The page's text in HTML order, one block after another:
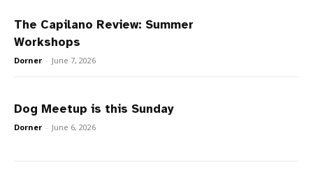
The Capilano Review: Summer
Workshops
Dorner - June 7, 2026
Dog Meetup is this Sunday
Dorner - June 6, 2026